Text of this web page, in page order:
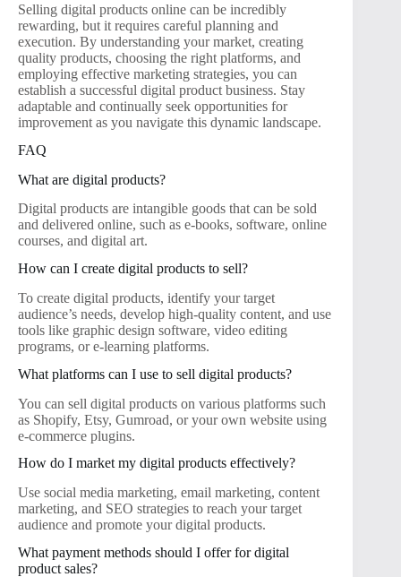
Selling digital products online can be incredibly
rewarding, but it requires careful planning and
execution. By understanding your market, creating
quality products, choosing the right platforms, and
employing effective marketing strategies, you can
establish a successful digital product business. Stay
adaptable and continually seek opportunities for
improvement as you navigate this dynamic landscape.
FAQ
What are digital products?
Digital products are intangible goods that can be sold
and delivered online, such as e-books, software, online
courses, and digital art.
How can I create digital products to sell?
To create digital products, identify your target
audience’s needs, develop high-quality content, and use
tools like graphic design software, video editing
programs, or e-learning platforms.
What platforms can I use to sell digital products?
You can sell digital products on various platforms such
as Shopify, Etsy, Gumroad, or your own website using
e-commerce plugins.
How do I market my digital products effectively?
Use social media marketing, email marketing, content
marketing, and SEO strategies to reach your target
audience and promote your digital products.
What payment methods should I offer for digital
product sales?